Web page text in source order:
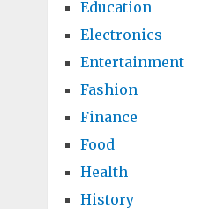
Education
Electronics
Entertainment
Fashion
Finance
Food
Health
History